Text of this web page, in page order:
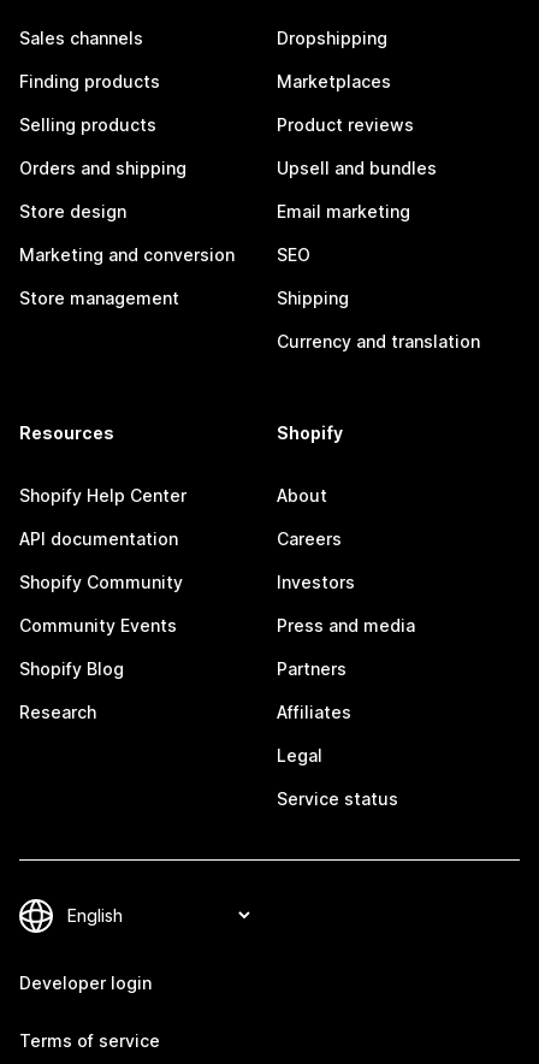
Sales channels
Finding products
Selling products
Orders and shipping
Store design
Marketing and conversion
Store management
Dropshipping
Marketplaces
Product reviews
Upsell and bundles
Email marketing
SEO
Shipping
Currency and translation
Resources
Shopify Help Center
API documentation
Shopify Community
Community Events
Shopify Blog
Research
Shopify
About
Careers
Investors
Press and media
Partners
Affiliates
Legal
Service status
Developer login
Terms of service